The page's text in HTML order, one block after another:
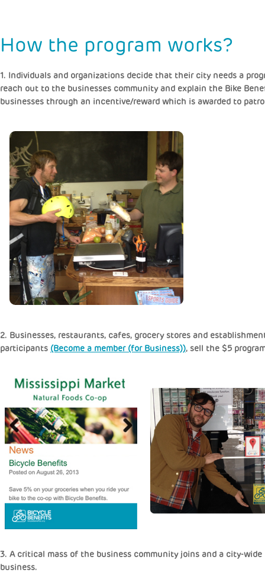
How the program works?
1. Individuals and organizations decide that their city needs a
reach out to the businesses community and explain the Bike
businesses through an incentive/reward which is awarded to
2. Businesses, restaurants, cafes, grocery stores and
participants (Become a member (for Business)), sell the $5
3. A critical mass of the business community joins and a city-
business.